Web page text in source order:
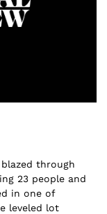
through
23 people and
in one of
leveled lot